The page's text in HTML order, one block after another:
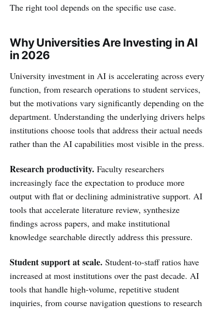
The right tool depends on the specific use case.
Why Universities Are Investing in AI
in 2026
University investment in AI is accelerating across every
function, from research operations to student services,
but the motivations vary significantly depending on the
department. Understanding the underlying drivers helps
institutions choose tools that address their actual needs
rather than the AI capabilities most visible in the press.
Research productivity. Faculty researchers
increasingly face the expectation to produce more
output with flat or declining administrative support. AI
tools that accelerate literature review, synthesize
findings across papers, and make institutional
knowledge searchable directly address this pressure.
Student support at scale. Student-to-staff ratios have
increased at most institutions over the past decade. AI
tools that handle high-volume, repetitive student
inquiries, from course navigation questions to research